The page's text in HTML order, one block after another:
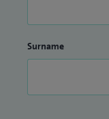
Surname